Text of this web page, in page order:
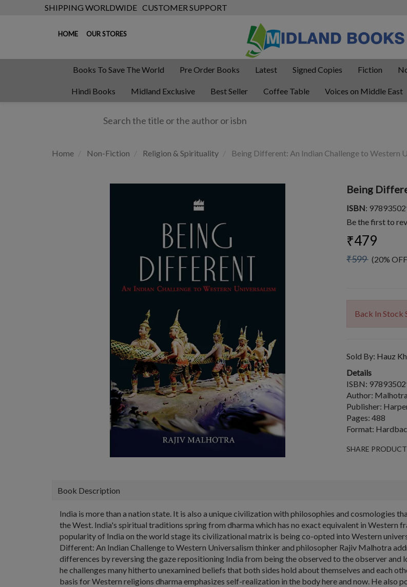
SHIPPING WORLDWIDE CUSTOMER SUPPORT
HOME OUR STORES
Books To Save The World Pre Order Books Latest Signed Copies Fiction
Hindi Books Midland Exclusive Best Seller Coffee Table Voices on Middle East
Home Non-Fiction Religion & Spirituality Being Different: An Indian Challenge to Western
Being
ISBN:
Be the first to
₹479
₹599 (20%
Back In Stock
Sold By: Hauz
Details
ISBN:
Author:
Publisher:
Pages: 488
Format:
SHARE PRODUCT
Book Description
India is more than a nation state. It is also a unique civilization with philosophies and cosmologies
the West. India's spiritual traditions spring from dharma which has no exact equivalent in
popularity of India on the world stage its civilizational matrix is being co-opted into Western
Different: An Indian Challenge to Western Universalism thinker and philosopher Rajiv Malhotra
differences by reversing the gaze repositioning India from being the observed to the observer
he challenges many hitherto unexamined beliefs that both sides hold about themselves and each
basis for Western religions dharma emphasizes self-realization in the body here and now. He also